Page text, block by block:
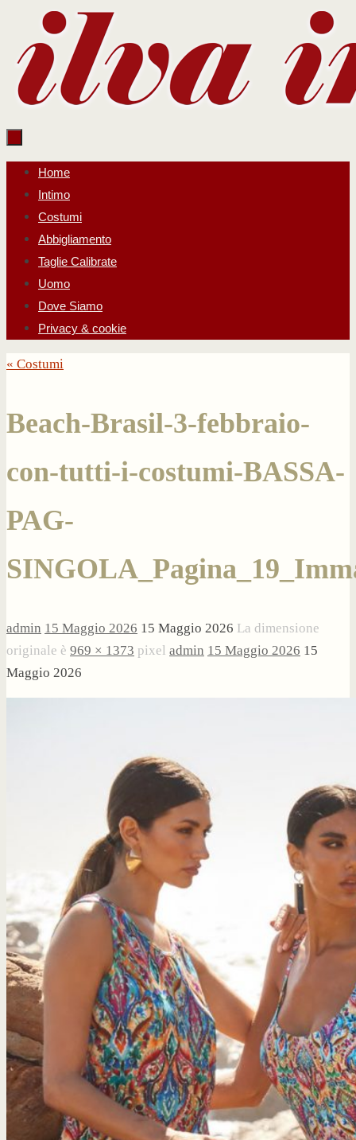
contenuto
Salta
contenuto
Home
Intimo
Costumi
Abbigliamento
Taglie Calibrate
Uomo
Dove Siamo
Privacy & cookie
« Costumi
Beach-Brasil-3-febbraio-
con-tutti-i-costumi-BASSA-
PAG-
admin 15 Maggio 2026 15 Maggio 2026 La dimensione
originale è 969 × 1373 pixel admin 15 Maggio 2026 15
Maggio 2026